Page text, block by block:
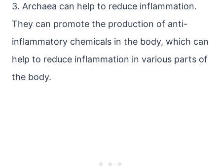
3. Archaea can help to reduce inflammation.
They can promote the production of anti-
inflammatory chemicals in the body, which can
help to reduce inflammation in various parts of
the body.